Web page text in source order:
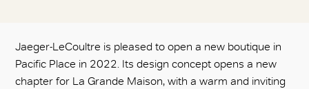
Jaeger-LeCoultre is pleased to open a new boutique in
Pacific Place in 2022. Its design concept opens a new
chapter for La Grande Maison, with a warm and inviting